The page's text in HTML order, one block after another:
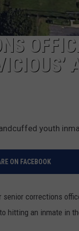
youth
ON FACEBOOK
senior corrections
hitting an inmate in